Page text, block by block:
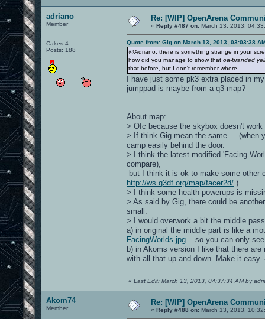
adriano
Member
Cakes 4
Posts: 188
Re: [WIP] OpenArena
« Reply #487 on: March 13, 2013,
Quote from: Gig on March 13, 2013, 03:03:38
@Adriano: there is something strange in your
how did you manage to show that oa-branded
that before, but I don't remember where...
I have just some pk3 extra placed in
jumppad is maybe from a q3-map?
About map:
> Ofc because the skybox doesn't
> If think Gig mean the same.... (when
camp easily behind the door.
> I think the latest modified 'Facing
compare),
but I think it is ok to make some other
http://ws.q3df.org/map/facer2d/ )
> I think some health-powerups is
> As said by Gig, there could be
small.
> I would overwork a bit the middle
a) in original the middle part is like a
FacingWorlds.jpg ...so you can only
b) in Akoms version I like that there
with all that up and down. Make it easy.
« Last Edit: March 13, 2013, 04:37:34 AM by
Akom74
Member
Re: [WIP] OpenArena
« Reply #488 on: March 13, 2013,